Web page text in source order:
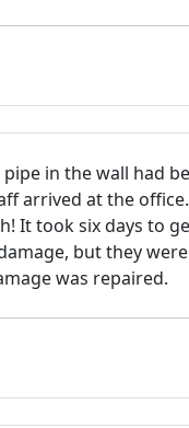
in the wall had
arrived at the
It took six days to
but they
was repaired.